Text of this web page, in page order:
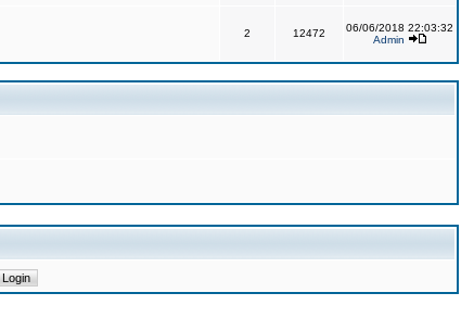
2 12472
06/06/2018 22:03:32
Admin